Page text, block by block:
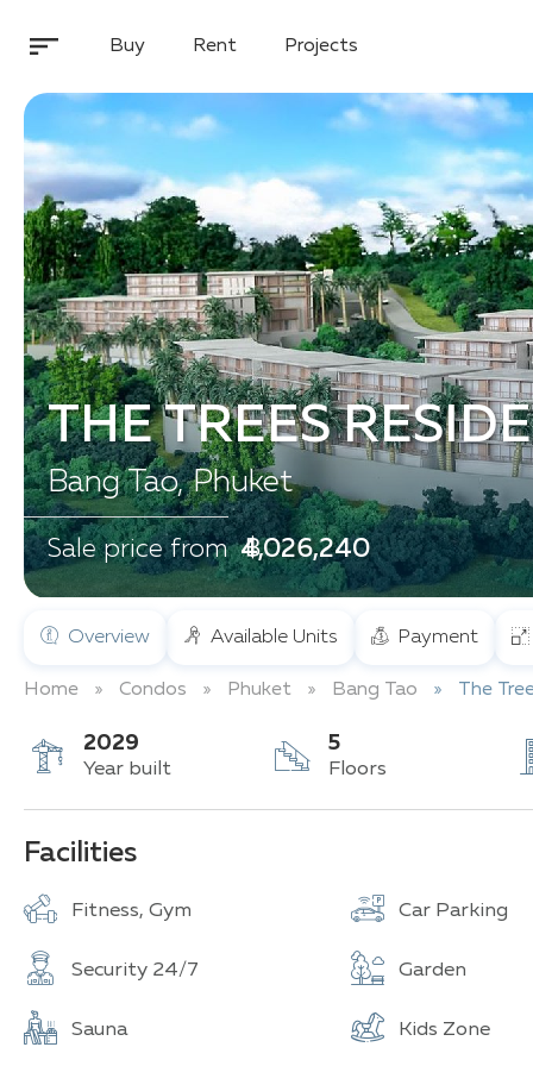
Buy Rent Projects
THE TREES
Bang Tao, Phuket
Sale price from ฿ 4,026,240
Overview Available Units Payment
Home Condos Phuket Bang Tao The
2029
Year built
5
Floors
Facilities
Fitness, Gym Car Parking
Security 24/7 Garden
Sauna Kids Zone